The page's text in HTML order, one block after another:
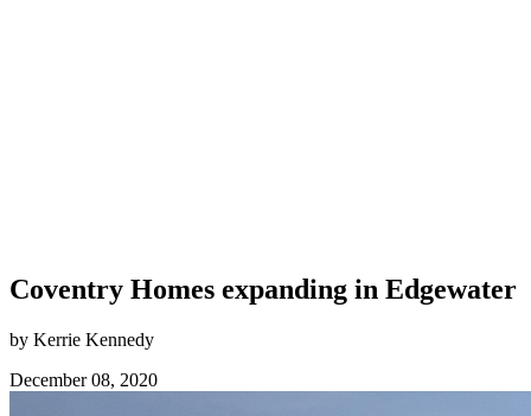
Coventry Homes expanding in Edgewater
by Kerrie Kennedy
December 08, 2020